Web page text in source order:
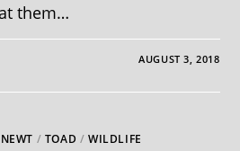
them…
AUGUST 3, 2018
NEWT / TOAD /WILDLIFE